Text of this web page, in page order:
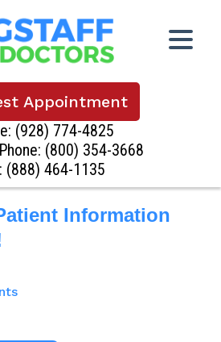
Appointment
(928) 774-4825
(800) 354-3668
(888) 464-1135
Information